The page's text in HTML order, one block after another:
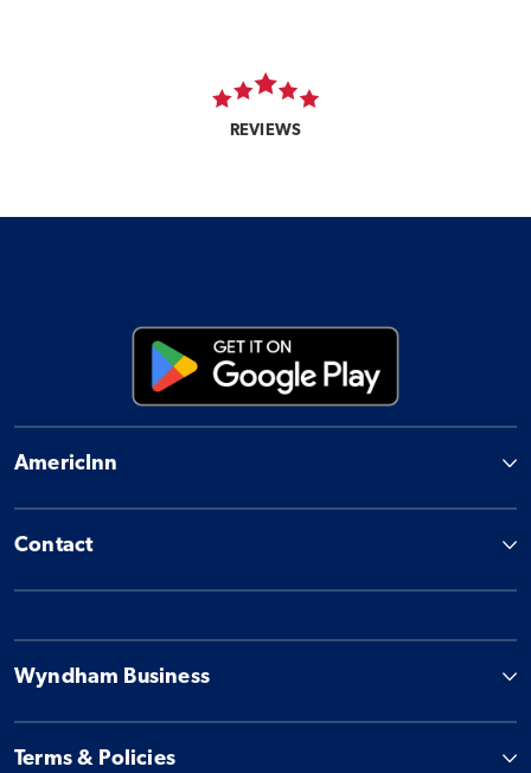
REVIEWS
AmericInn
Contact
Wyndham Business
Terms & Policies